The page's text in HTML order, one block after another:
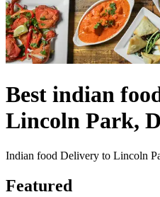
Best indian
Lincoln Park,
Indian food Delivery to Lincoln
Featured